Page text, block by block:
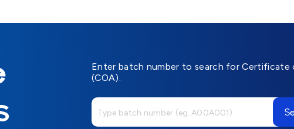
Enter batch number to search for Certificate
(COA).